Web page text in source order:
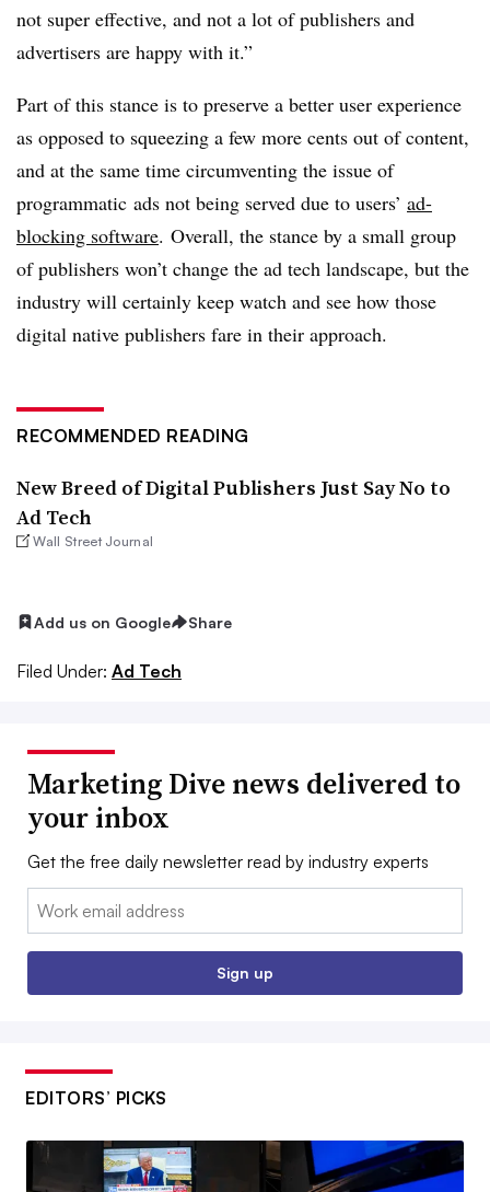
not super effective, and not a lot of publishers and
advertisers are happy with it.”
Part of this stance is to preserve a better user experience
as opposed to squeezing a few more cents out of content,
and at the same time circumventing the issue of
programmatic ads not being served due to users’ ad-
blocking software. Overall, the stance by a small group
of publishers won’t change the ad tech landscape, but the
industry will certainly keep watch and see how those
digital native publishers fare in their approach.
RECOMMENDED READING
New Breed of Digital Publishers Just Say No to
Ad Tech
Wall Street Journal
Add us on Google Share
Filed Under: Ad Tech
Marketing Dive news delivered to
your inbox
Get the free daily newsletter read by industry experts
Email:
Sign up
EDITORS’ PICKS